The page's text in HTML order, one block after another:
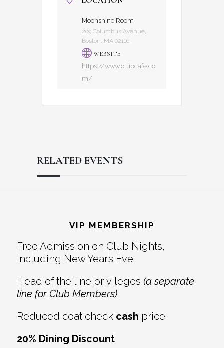
Moonshine Room
209 Columbus Avenue,
Boston, MA 02116
WEBSITE
https://www.clubcafe.co
m/
RELATED EVENTS
Interactions
VIP MEMBERSHIP
Free Admission on Club Nights,
including New Year’s Eve
Head of the line privileges (a separate
line for Club Members)
Reduced coat check cash price
20% Dining Discount